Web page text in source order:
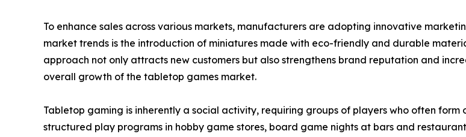
To enhance sales across various markets, manufacturers are adopting innovative
market trends is the introduction of miniatures made with eco-friendly and durable
approach not only attracts new customers but also strengthens brand reputation and
overall growth of the tabletop games market.
Tabletop gaming is inherently a social activity, requiring groups of players who often
structured play programs in hobby game stores, board game nights at bars and